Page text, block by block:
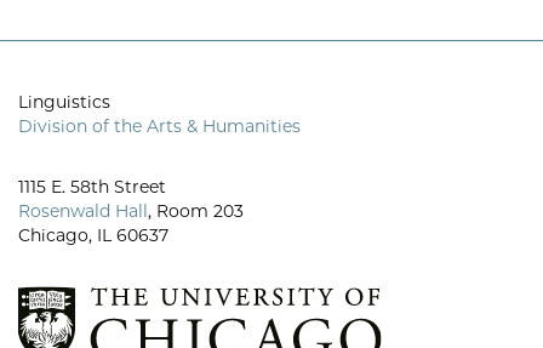
Linguistics
Division of the Arts & Humanities
1115 E. 58th Street
Rosenwald Hall, Room 203
Chicago, IL 60637